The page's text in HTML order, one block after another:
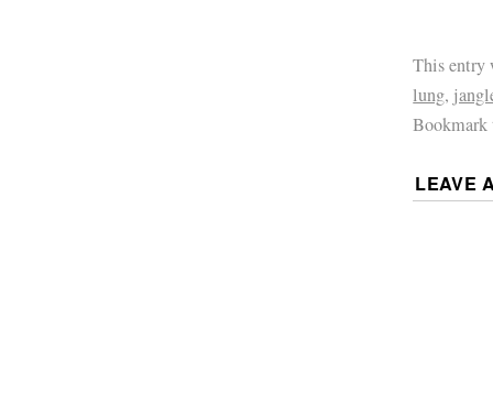
This entry
lung,
LEAVE